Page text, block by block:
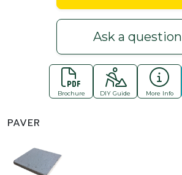
Ask a question
Brochure DIY Guide More Info
PAVER